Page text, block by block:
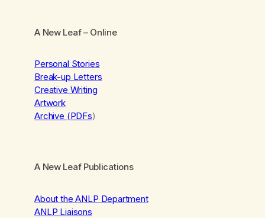
A New Leaf– Online
Personal Stories
Break-up Letters
Creative Writing
Artwork
Archive (PDFs)
A New Leaf Publications
About the ANLP Department
ANLP Liaisons